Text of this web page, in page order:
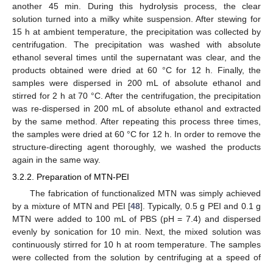
another 45 min. During this hydrolysis process, the clear
solution turned into a milky white suspension. After stewing for
15 h at ambient temperature, the precipitation was collected by
centrifugation. The precipitation was washed with absolute
ethanol several times until the supernatant was clear, and the
products obtained were dried at 60 °C for 12 h. Finally, the
samples were dispersed in 200 mL of absolute ethanol and
stirred for 2 h at 70 °C. After the centrifugation, the precipitation
was re-dispersed in 200 mL of absolute ethanol and extracted
by the same method. After repeating this process three times,
the samples were dried at 60 °C for 12 h. In order to remove the
structure-directing agent thoroughly, we washed the products
again in the same way.
3.2.2. Preparation of MTN-PEI
The fabrication of functionalized MTN was simply achieved
by a mixture of MTN and PEI [48]. Typically, 0.5 g PEI and 0.1 g
MTN were added to 100 mL of PBS (pH = 7.4) and dispersed
evenly by sonication for 10 min. Next, the mixed solution was
continuously stirred for 10 h at room temperature. The samples
were collected from the solution by centrifuging at a speed of